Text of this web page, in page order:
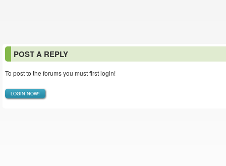
POST A REPLY
To post to the forums you must first login!
LOGIN NOW!